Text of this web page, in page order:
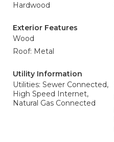
Hardwood
Exterior Features
Wood
Roof: Metal
Utility Information
Utilities: Sewer Connected,
High Speed Internet,
Natural Gas Connected